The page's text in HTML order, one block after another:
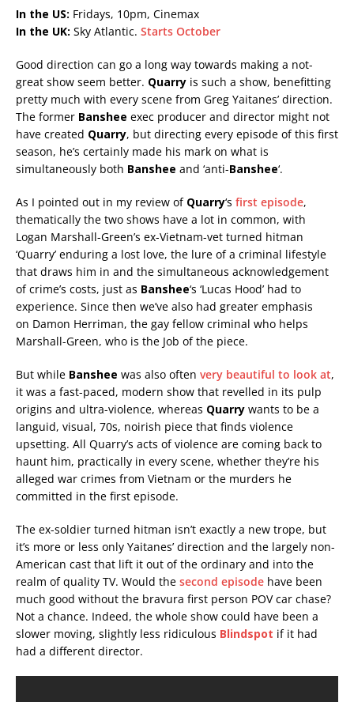
In the US: Fridays, 10pm, Cinemax
In the UK: Sky Atlantic. Starts October
Good direction can go a long way towards making a not-
great show seem better. Quarry is such a show, benefitting
pretty much with every scene from Greg Yaitanes’ direction.
The former Banshee exec producer and director might not
have created Quarry, but directing every episode of this first
season, he’s certainly made his mark on what is
simultaneously both Banshee and ‘anti-Banshee‘.
As I pointed out in my review of Quarry‘s first episode,
thematically the two shows have a lot in common, with
Logan Marshall-Green’s ex-Vietnam-vet turned hitman
‘Quarry’ enduring a lost love, the lure of a criminal lifestyle
that draws him in and the simultaneous acknowledgement
of crime’s costs, just as Banshee‘s ‘Lucas Hood’ had to
experience. Since then we’ve also had greater emphasis
on Damon Herriman, the gay fellow criminal who helps
Marshall-Green, who is the Job of the piece.
But while Banshee was also often very beautiful to look at,
it was a fast-paced, modern show that revelled in its pulp
origins and ultra-violence, whereas Quarry wants to be a
languid, visual, 70s, noirish piece that finds violence
upsetting. All Quarry’s acts of violence are coming back to
haunt him, practically in every scene, whether they’re his
alleged war crimes from Vietnam or the murders he
committed in the first episode.
The ex-soldier turned hitman isn’t exactly a new trope, but
it’s more or less only Yaitanes’ direction and the largely non-
American cast that lift it out of the ordinary and into the
realm of quality TV. Would the second episode have been
much good without the bravura first person POV car chase?
Not a chance. Indeed, the whole show could have been a
slower moving, slightly less ridiculous Blindspot if it had
had a different director.